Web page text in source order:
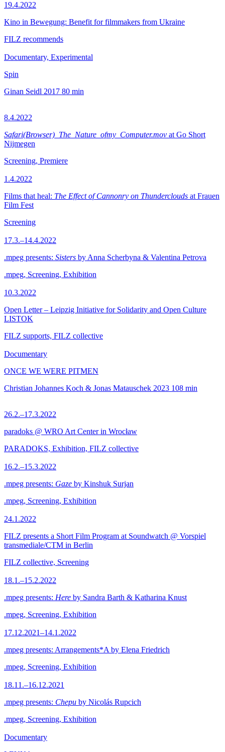
19.4.2022
Kino in Bewegung: Benefit for filmmakers from Ukraine
FILZ recommends
Documentary, Experimental
Spin
Ginan Seidl 2017 80 min
8.4.2022
Safari(Browser)_The_Nature_ofmy_Computer.mov at Go Short
Nijmegen
Screening, Premiere
1.4.2022
Films that heal: The Effect of Cannonry on Thunderclouds at Frauen
Film Fest
Screening
17.3.–14.4.2022
.mpeg presents: Sisters by Anna Scherbyna & Valentina Petrova
.mpeg, Screening, Exhibition
10.3.2022
Open Letter – Leipzig Initiative for Solidarity and Open Culture
LISTOK
FILZ supports, FILZ collective
Documentary
ONCE WE WERE PITMEN
Christian Johannes Koch & Jonas Matauschek 2023 108 min
26.2.–17.3.2022
paradoks @ WRO Art Center in Wrocław
PARADOKS, Exhibition, FILZ collective
16.2.–15.3.2022
.mpeg presents: Gaze by Kinshuk Surjan
.mpeg, Screening, Exhibition
24.1.2022
FILZ presents a Short Film Program at Soundwatch @ Vorspiel
transmediale/CTM in Berlin
FILZ collective, Screening
18.1.–15.2.2022
.mpeg presents: Here by Sandra Barth & Katharina Knust
.mpeg, Screening, Exhibition
17.12.2021–14.1.2022
.mpeg presents: Arrangements*A by Elena Friedrich
.mpeg, Screening, Exhibition
18.11.–16.12.2021
.mpeg presents: Chepu by Nicolás Rupcich
.mpeg, Screening, Exhibition
Documentary